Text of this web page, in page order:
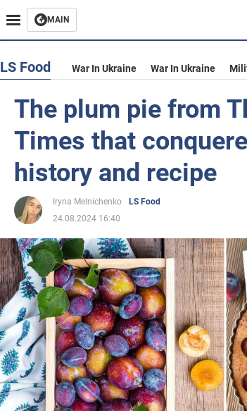
MAIN
LS Food War In Ukraine War In Ukraine
The plum pie from
Times that
history and recipe
Iryna Melnichenko
LS Food
24.08.2024 16:40